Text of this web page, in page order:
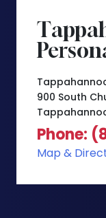
900 South
Phone:
Map &